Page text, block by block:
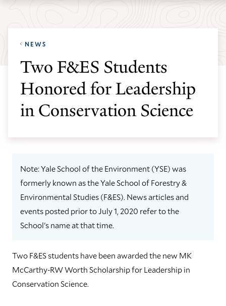
navigation
content
School
Environment
homepage
NEWS
Two F&ES Students
Honored for Leadership
in Conservation Science
Note: Yale School of the Environment (YSE) was
formerly known as the Yale School of Forestry &
Environmental Studies (F&ES). News articles and
events posted prior to July 1, 2020 refer to the
School's name at that time.
Two F&ES students have been awarded the new MK
McCarthy-RW Worth Scholarship for Leadership in
Conservation Science.